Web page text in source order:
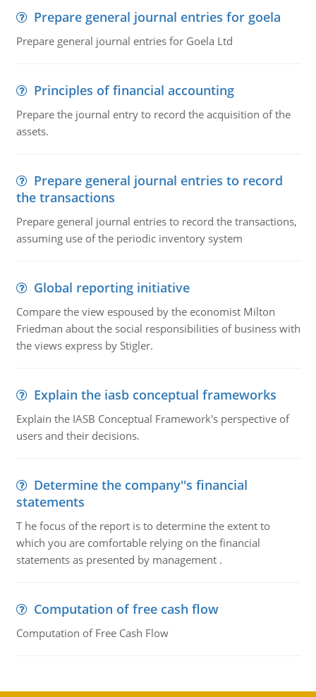
Prepare general journal entries for goela
Prepare general journal entries for Goela Ltd
Principles of financial accounting
Prepare the journal entry to record the acquisition of the
assets.
Prepare general journal entries to record
the transactions
Prepare general journal entries to record the transactions,
assuming use of the periodic inventory system
Global reporting initiative
Compare the view espoused by the economist Milton
Friedman about the social responsibilities of business with
the views express by Stigler.
Explain the iasb conceptual frameworks
Explain the IASB Conceptual Framework's perspective of
users and their decisions.
Determine the company''s financial
statements
T he focus of the report is to determine the extent to
which you are comfortable relying on the financial
statements as presented by management .
Computation of free cash flow
Computation of Free Cash Flow